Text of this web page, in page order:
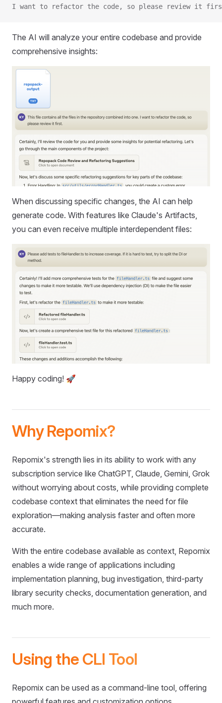
I want to refactor the code, so please review it
The AI will analyze your entire codebase and provide
comprehensive insights:
When discussing specific changes, the AI can help
generate code. With features like Claude's Artifacts,
you can even receive multiple interdependent files:
Happy coding! 🚀
Why Repomix?
Repomix's strength lies in its ability to work with any
subscription service like ChatGPT, Claude, Gemini, Grok
without worrying about costs, while providing complete
codebase context that eliminates the need for file
exploration—making analysis faster and often more
accurate.
With the entire codebase available as context, Repomix
enables a wide range of applications including
implementation planning, bug investigation, third-party
library security checks, documentation generation, and
much more.
Using the CLI Tool
Repomix can be used as a command-line tool, offering